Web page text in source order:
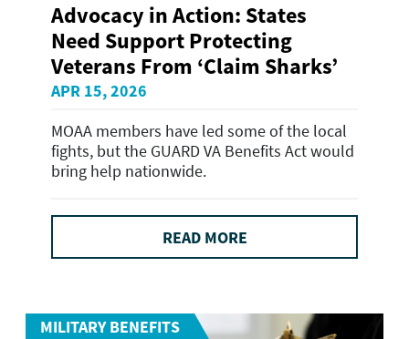
Advocacy in Action: States
Need Support Protecting
Veterans From ‘Claim Sharks’
APR 15, 2026
MOAA members have led some of the local
fights, but the GUARD VA Benefits Act would
bring help nationwide.
READ MORE
MILITARY BENEFITS